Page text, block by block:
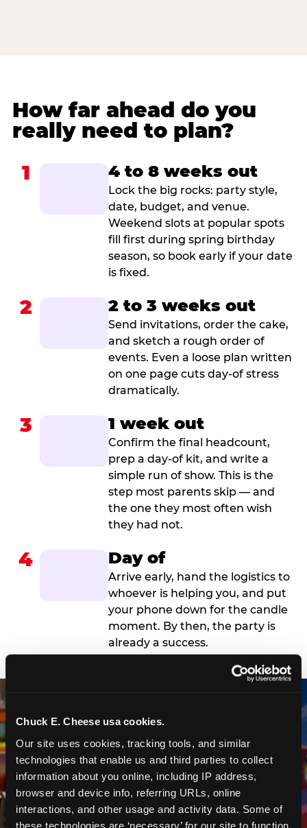
Chuck E. Cheese usa cookies.
Our site uses cookies, tracking tools, and similar
technologies that enable us and third parties to collect
information about you online, including IP address,
browser and device info, referring URLs, online
interactions, and other usage and activity data. Some of
these technologies are ‘necessary’ for our site to function
How far ahead do you
really need to plan?
1 4 to 8 weeks out
Lock the big rocks: party style,
date, budget, and venue.
Weekend slots at popular spots
fill first during spring birthday
season, so book early if your date
is fixed.
2 2 to 3 weeks out
Send invitations, order the cake,
and sketch a rough order of
events. Even a loose plan written
on one page cuts day-of stress
dramatically.
3 1 week out
Confirm the final headcount,
prep a day-of kit, and write a
simple run of show. This is the
step most parents skip — and
the one they most often wish
they had not.
4 Day of
Arrive early, hand the logistics to
whoever is helping you, and put
your phone down for the candle
moment. By then, the party is
already a success.